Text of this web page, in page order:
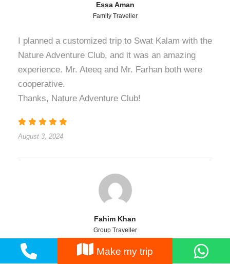
Essa Aman
Family Traveller
I planned a customized trip to Swat Kalam with the
Nature Adventure Club, and it was an amazing
experience. Mr. Ateeq and Mr. Farhan both were
cooperative.
Thanks, Nature Adventure Club!
August 3, 2024
Fahim Khan
Group Traveller
Well, I must say that these people are very
Make my trip